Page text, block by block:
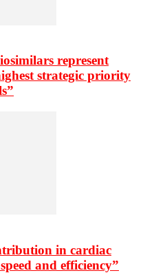
represent
strategic priority
in cardiac
and efficiency”